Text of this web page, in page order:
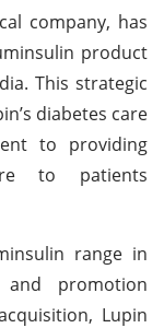
company, has
product
This strategic
diabetes care
to providing
to patients
range in
promotion
Lupin